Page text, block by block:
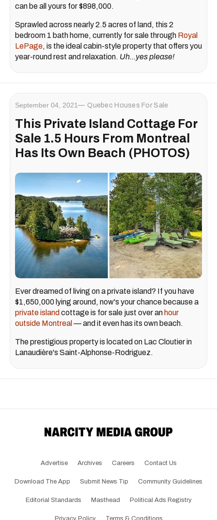
can be all yours for $898,000.
Sprawled across nearly 2.5 acres of land, this 2
bedroom 1 bath home, currently for sale through Royal
LePage, is the ideal cabin-style property that offers you
year-round rest and relaxation. Uh...yes please!
September 04, 2021 Quebec Houses For Sale
This Private Island Cottage For
Sale 1.5 Hours From Montreal
Has Its Own Beach (PHOTOS)
Ever dreamed of living on a private island? If you have
$1,650,000 lying around, now's your chance because a
private island cottage is for sale just over an hour
outside Montreal — and it even has its own beach.
The prestigious property is located on Lac Cloutier in
Lanaudière's Saint-Alphonse-Rodriguez.
Advertise Archives Careers Contact Us
Download The App Submit News Tip Community Guidelines
Editorial Standards Masthead Political Ads Registry
Privacy Policy Terms & Conditions